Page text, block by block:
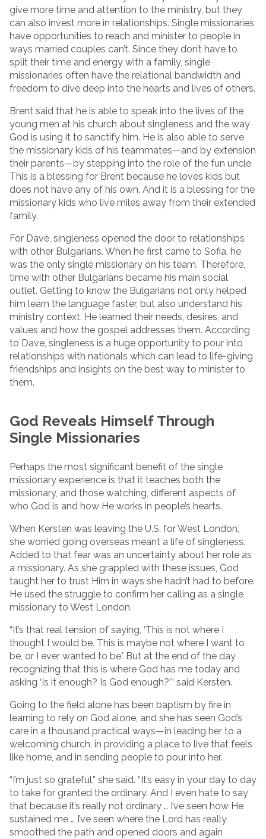
give more time and attention to the ministry, but they
can also invest more in relationships. Single missionaries
have opportunities to reach and minister to people in
ways married couples can’t. Since they don’t have to
split their time and energy with a family, single
missionaries often have the relational bandwidth and
freedom to dive deep into the hearts and lives of others.
Brent said that he is able to speak into the lives of the
young men at his church about singleness and the way
God is using it to sanctify him. He is also able to serve
the missionary kids of his teammates—and by extension
their parents—by stepping into the role of the fun uncle.
This is a blessing for Brent because he loves kids but
does not have any of his own. And it is a blessing for the
missionary kids who live miles away from their extended
family.
For Dave, singleness opened the door to relationships
with other Bulgarians. When he first came to Sofia, he
was the only single missionary on his team. Therefore,
time with other Bulgarians became his main social
outlet. Getting to know the Bulgarians not only helped
him learn the language faster, but also understand his
ministry context. He learned their needs, desires, and
values and how the gospel addresses them. According
to Dave, singleness is a huge opportunity to pour into
relationships with nationals which can lead to life-giving
friendships and insights on the best way to minister to
them.
God Reveals Himself Through
Single Missionaries
Perhaps the most significant benefit of the single
missionary experience is that it teaches both the
missionary, and those watching, different aspects of
who God is and how He works in people’s hearts.
When Kersten was leaving the U.S. for West London,
she worried going overseas meant a life of singleness.
Added to that fear was an uncertainty about her role as
a missionary. As she grappled with these issues, God
taught her to trust Him in ways she hadn’t had to before.
He used the struggle to confirm her calling as a single
missionary to West London.
“It’s that real tension of saying, ‘This is not where I
thought I would be. This is maybe not where I want to
be, or I ever wanted to be.’ But at the end of the day
recognizing that this is where God has me today and
asking ‘Is it enough? Is God enough?’” said Kersten.
Going to the field alone has been baptism by fire in
learning to rely on God alone, and she has seen God’s
care in a thousand practical ways—in leading her to a
welcoming church, in providing a place to live that feels
like home, and in sending people to pour into her.
“I’m just so grateful,” she said. “It’s easy in your day to day
to take for granted the ordinary. And I even hate to say
that because it’s really not ordinary … I’ve seen how He
sustained me … I’ve seen where the Lord has really
smoothed the path and opened doors and again